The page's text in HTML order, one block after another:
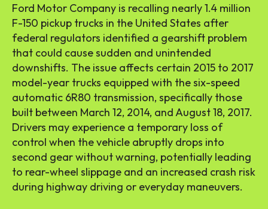
Ford Motor Company is recalling nearly 1.4 million
F-150 pickup trucks in the United States after
federal regulators identified a gearshift problem
that could cause sudden and unintended
downshifts. The issue affects certain 2015 to 2017
model-year trucks equipped with the six-speed
automatic 6R80 transmission, specifically those
built between March 12, 2014, and August 18, 2017.
Drivers may experience a temporary loss of
control when the vehicle abruptly drops into
second gear without warning, potentially leading
to rear-wheel slippage and an increased crash risk
during highway driving or everyday maneuvers.